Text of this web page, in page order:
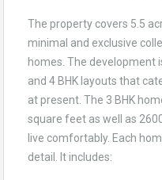
The property covers 5.5
minimal and exclusive
homes. The development
and 4 BHK layouts that
at present. The 3 BHK
square feet as well as
live comfortably. Each
detail. It includes: